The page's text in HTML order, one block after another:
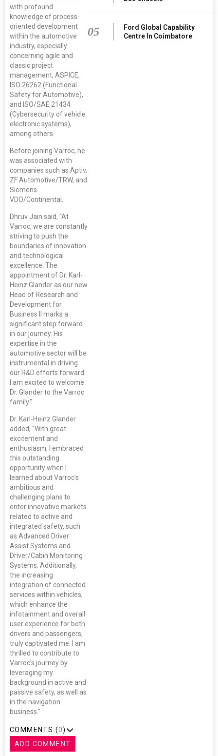
with profound
knowledge of process-
oriented development
within the automotive
industry, especially
concerning agile and
classic project
management, ASPICE,
ISO 26262 (Functional
Safety for Automotive),
and ISO/SAE 21434
(Cybersecurity of vehicle
electronic systems),
among others.
Before joining Varroc, he
was associated with
companies such as Aptiv,
ZF Automotive/TRW, and
Siemens
VDO/Continental.
Dhruv Jain said, “At
Varroc, we are constantly
striving to push the
boundaries of innovation
and technological
excellence. The
appointment of Dr. Karl-
Heinz Glander as our new
Head of Research and
Development for
Business II marks a
significant step forward
in our journey. His
expertise in the
automotive sector will be
instrumental in driving
our R&D efforts forward.
I am excited to welcome
Dr. Glander to the Varroc
family.”
Dr. Karl-Heinz Glander
added, “With great
excitement and
enthusiasm, I embraced
this outstanding
opportunity when I
learned about Varroc's
ambitious and
challenging plans to
enter innovative markets
related to active and
integrated safety, such
as Advanced Driver
Assist Systems and
Driver/Cabin Monitoring
Systems. Additionally,
the increasing
integration of connected
services within vehicles,
which enhance the
infotainment and overall
user experience for both
drivers and passengers,
truly captivated me. I am
thrilled to contribute to
Varroc’s journey by
leveraging my
background in active and
passive safety, as well as
in the navigation
business.”
COMMENTS (0)
ADD COMMENT
05
Ford Global Capability
Centre In Coimbatore